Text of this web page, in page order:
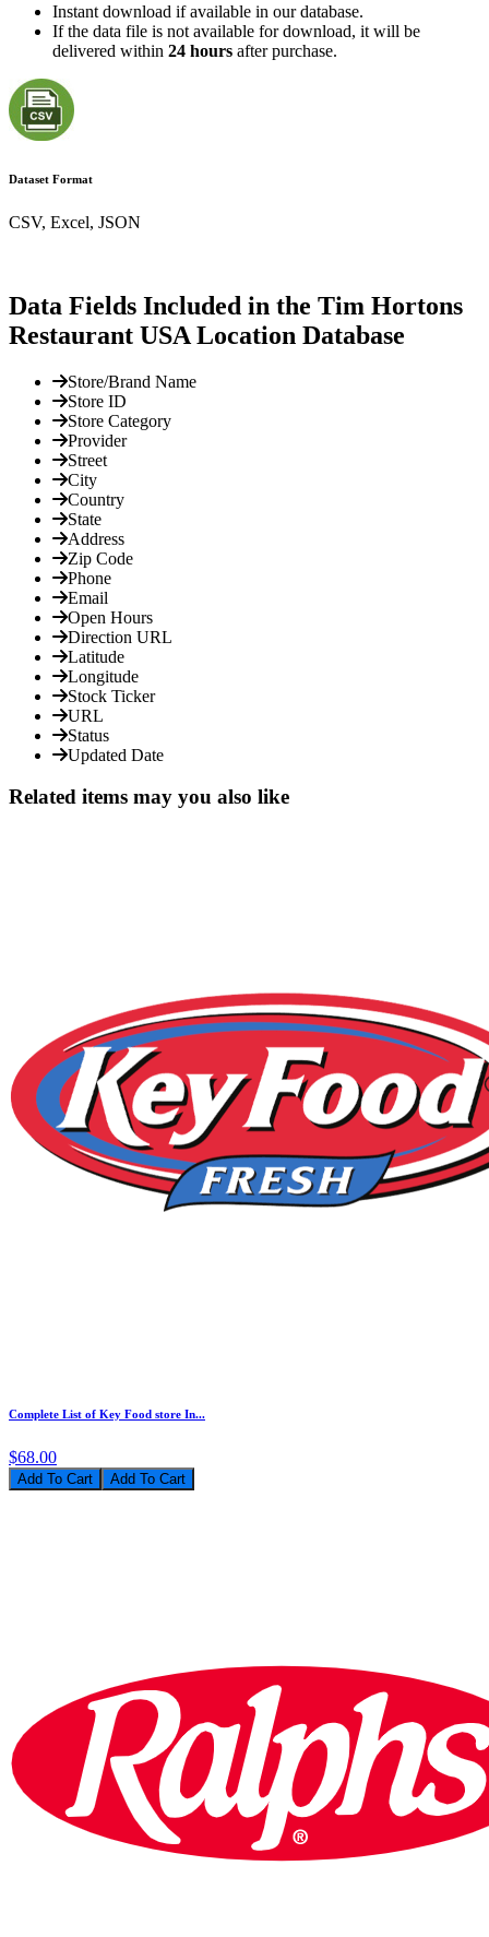
Instant download if available in our database.
If the data file is not available for download, it will be
delivered within 24 hours after purchase.
Dataset Format
CSV, Excel, JSON
Data Fields Included in the Tim Hortons
Restaurant USA Location Database
Store/Brand Name
Store ID
Store Category
Provider
Street
City
Country
State
Address
Zip Code
Phone
Email
Open Hours
Direction URL
Latitude
Longitude
Stock Ticker
URL
Status
Updated Date
Related items may you also like
Complete List of Key Food store In...
$68.00
Add To Cart